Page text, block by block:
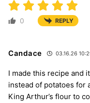
0 REPLY
Candace 03.16.26
I made this recipe and
instead of potatoes for
King Arthur’s flour to